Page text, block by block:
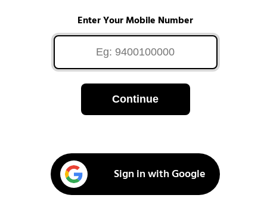
Enter Your Mobile Number
Continue
Sign in with Google